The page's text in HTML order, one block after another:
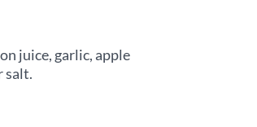
juice, garlic, apple
salt.